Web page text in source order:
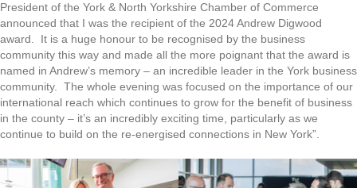
President of the York & North Yorkshire Chamber of Commerce
announced that I was the recipient of the 2024 Andrew Digwood
award. It is a huge honour to be recognised by the business
community this way and made all the more poignant that the award is
named in Andrew’s memory – an incredible leader in the York business
community. The whole evening was focused on the importance of our
international reach which continues to grow for the benefit of business
in the county – it’s an incredibly exciting time, particularly as we
continue to build on the re-energised connections in New York”.